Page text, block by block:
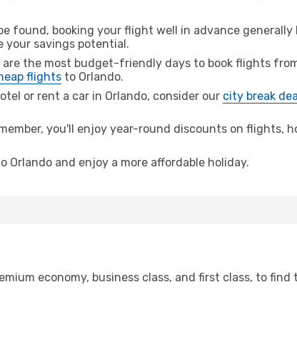
found, booking your flight well in advance generally
your savings potential.
are the most budget-friendly days to book flights
flights to Orlando.
or rent a car in Orlando, consider our city break
you'll enjoy year-round discounts on flights,
and enjoy a more affordable holiday.
economy, business class, and first class, to